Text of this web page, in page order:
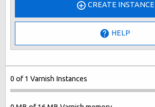
CREATE INSTANCE
HELP
0 of 1 Varnish Instances